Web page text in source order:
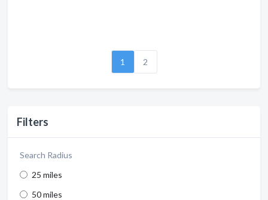
Filters
Search Radius
25 miles
50 miles
1 2